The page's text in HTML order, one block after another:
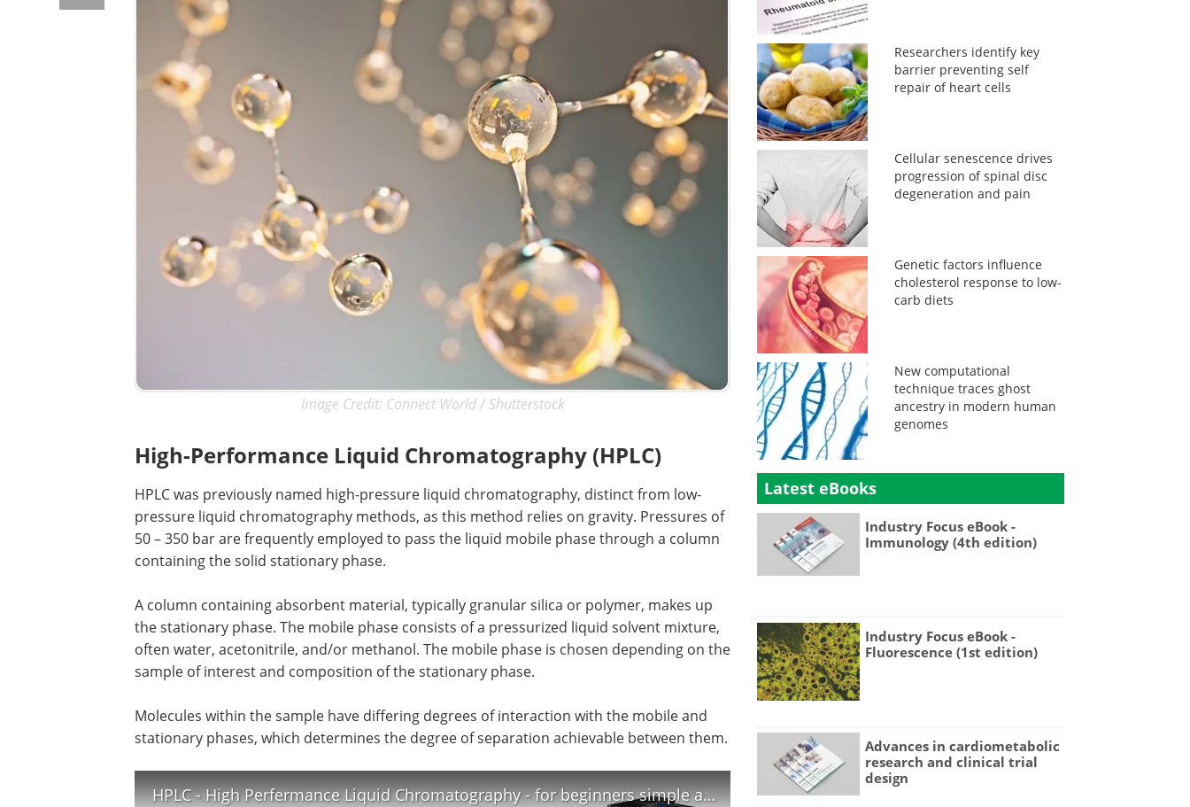
Image Credit: Connect World / Shutterstock
High-Performance Liquid Chromatography (HPLC)
HPLC was previously named high-pressure liquid chromatography, distinct from low-
pressure liquid chromatography methods, as this method relies on gravity. Pressures of
50 – 350 bar are frequently employed to pass the liquid mobile phase through a column
containing the solid stationary phase.
A column containing absorbent material, typically granular silica or polymer, makes up
the stationary phase. The mobile phase consists of a pressurized liquid solvent mixture,
often water, acetonitrile, and/or methanol. The mobile phase is chosen depending on the
sample of interest and composition of the stationary phase.
Molecules within the sample have differing degrees of interaction with the mobile and
stationary phases, which determines the degree of separation achievable between them.
HPLC - High Perfermance Liquid Chromatography - for beginners simple animation - HD
Researchers identify key
barrier preventing self
repair of heart cells
Cellular senescence drives
progression of spinal disc
degeneration and pain
Genetic factors influence
cholesterol response to low-
carb diets
New computational
technique traces ghost
ancestry in modern human
genomes
Latest eBooks
Industry Focus eBook -
Immunology (4th edition)
Industry Focus eBook -
Fluorescence (1st edition)
Advances in cardiometabolic
research and clinical trial
design